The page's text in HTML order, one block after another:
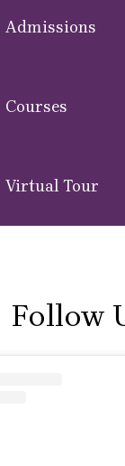
Admissions
Courses
Virtual Tour
Follow